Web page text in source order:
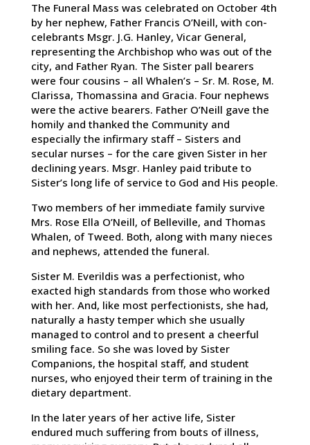
The Funeral Mass was celebrated on October 4th
by her nephew, Father Francis O’Neill, with con-
celebrants Msgr. J.G. Hanley, Vicar General,
representing the Archbishop who was out of the
city, and Father Ryan. The Sister pall bearers
were four cousins – all Whalen’s – Sr. M. Rose, M.
Clarissa, Thomassina and Gracia. Four nephews
were the active bearers. Father O’Neill gave the
homily and thanked the Community and
especially the infirmary staff – Sisters and
secular nurses – for the care given Sister in her
declining years. Msgr. Hanley paid tribute to
Sister’s long life of service to God and His people.
Two members of her immediate family survive
Mrs. Rose Ella O’Neill, of Belleville, and Thomas
Whalen, of Tweed. Both, along with many nieces
and nephews, attended the funeral.
Sister M. Everildis was a perfectionist, who
exacted high standards from those who worked
with her. And, like most perfectionists, she had,
naturally a hasty temper which she usually
managed to control and to present a cheerful
smiling face. So she was loved by Sister
Companions, the hospital staff, and student
nurses, who enjoyed their term of training in the
dietary department.
In the later years of her active life, Sister
endured much suffering from bouts of illness,